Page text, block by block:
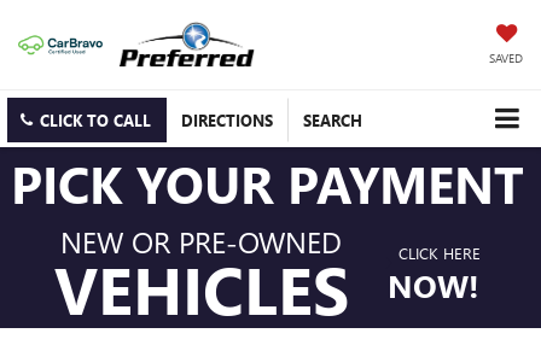
SAVED
CLICK TO CALL DIRECTIONS SEARCH
PICK YOUR PAYMENT
NEW OR PRE-OWNED
VEHICLES CLICK HERE
NOW!